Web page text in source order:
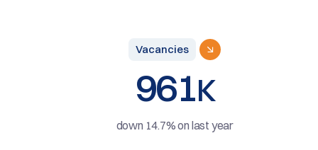
Vacancies
961K
down 14.7% on last year